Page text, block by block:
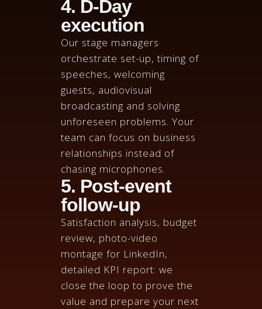
4. D-Day
execution
Our stage managers
orchestrate set-up, timing of
speeches, welcoming
guests, audiovisual
broadcasting and solving
unforeseen problems. Your
team can focus on business
relationships instead of
chasing microphones.
5. Post-event
follow-up
Satisfaction analysis, budget
review, photo-video
montage for LinkedIn,
detailed KPI report: we
close the loop to prove the
value and prepare your next